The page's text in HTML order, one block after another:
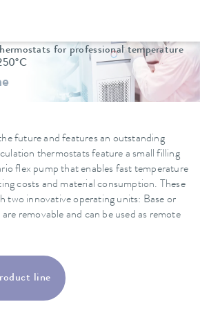
for professional temperature
future and features an outstanding
thermostats feature a small filling
flex pump that enables fast temperature
costs and material consumption. These
two innovative operating units: Base or
removable and can be used as remote
line